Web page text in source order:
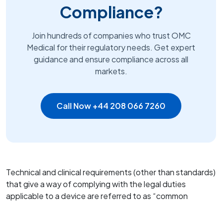
Compliance?
Join hundreds of companies who trust OMC
Medical for their regulatory needs. Get expert
guidance and ensure compliance across all
markets.
Call Now +44 208 066 7260
Technical and clinical requirements (other than standards)
that give a way of complying with the legal duties
applicable to a device are referred to as “common